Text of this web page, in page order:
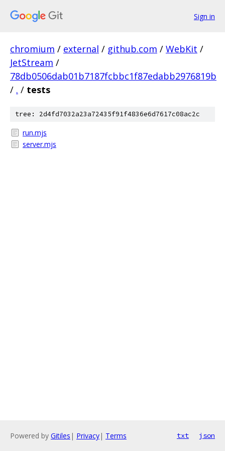
Sign in
chromium / external / github.com / WebKit /
JetStream /
78db0506dab01b7187fcbbc1f87edabb2976819b
/ . / tests
tree: 2d4fd7032a23a72435f91f4836e6d7617c08ac2c
run.mjs
server.mjs
Powered by Gitiles | Privacy| Terms txt json